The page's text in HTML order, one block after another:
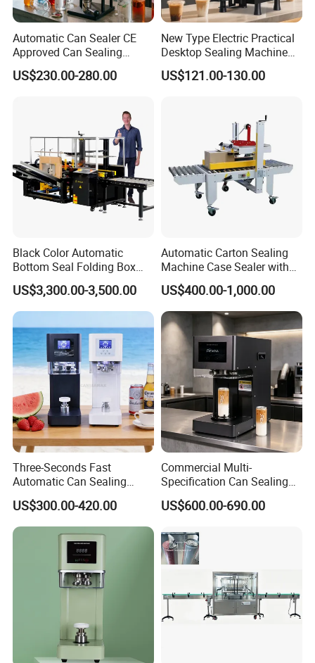
Automatic Can Sealer CE
Approved Can Sealing
Machine for Packing
Beer/Coconut/Coffee/Milk/
ack/Popcorn/Drinks Cans
US$230.00-280.00
New Type Electric Practical
Desktop Sealing Machine
for Coffee Shop
US$121.00-130.00
Black Color Automatic
Bottom Seal Folding Box
Case Carton Erector
Machine
US$3,300.00-3,500.00
Automatic Carton Sealing
Machine Case Sealer with
Left and Right Drive
US$400.00-1,000.00
Three-Seconds Fast
Automatic Can Sealing
Machine CE-Approved Tin
Seamer for Commercial
Shops
US$300.00-420.00
Commercial Multi-
Specification Can Sealing
Machine With Adjustable
Spacing - Perfect For
Coffee Cans Tightly, Stably,
And Durably
US$600.00-690.00